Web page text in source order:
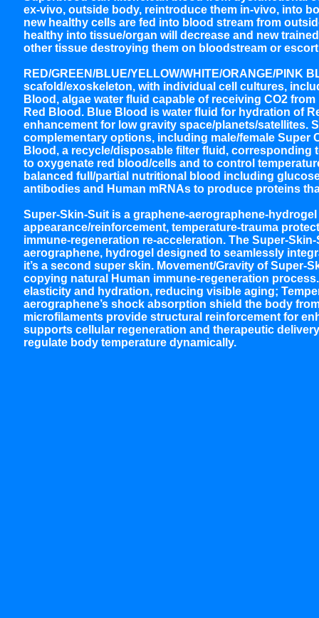
ex-vivo, outside body, reintroduce them in-vivo, into
new healthy cells are fed into blood stream from
healthy into tissue/organ will decrease and new
other tissue destroying them on bloodstream or
RED/GREEN/BLUE/YELLOW/WHITE/ORANGE/PINK
scafold/exoskeleton, with individual cell cultures,
Blood, algae water fluid capable of receiving CO2
Red Blood. Blue Blood is water fluid for hydration of
enhancement for low gravity space/planets/
complementary options, including male/female
Blood, a recycle/disposable filter fluid,
to oxygenate red blood/cells and to control
balanced full/partial nutritional blood including
antibodies and Human mRNAs to produce proteins
Super-Skin-Suit is a graphene-aerographene-
appearance/reinforcement, temperature-trauma
immune-regeneration re-acceleration. The Super-
aerographene, hydrogel designed to seamlessly
it’s a second super skin. Movement/Gravity of
copying natural Human immune-regeneration
elasticity and hydration, reducing visible aging;
aerographene’s shock absorption shield the body
microfilaments provide structural reinforcement for
supports cellular regeneration and therapeutic
regulate body temperature dynamically.